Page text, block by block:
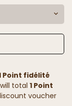
Point fidélité
total 1 Point
voucher